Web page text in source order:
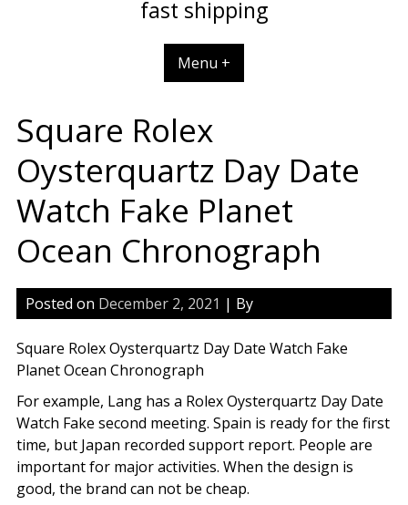
fast shipping
Menu +
Square Rolex
Oysterquartz Day Date
Watch Fake Planet
Ocean Chronograph
Posted on December 2, 2021 | By
Square Rolex Oysterquartz Day Date Watch Fake
Planet Ocean Chronograph
For example, Lang has a Rolex Oysterquartz Day Date
Watch Fake second meeting. Spain is ready for the first
time, but Japan recorded support report. People are
important for major activities. When the design is
good, the brand can not be cheap.